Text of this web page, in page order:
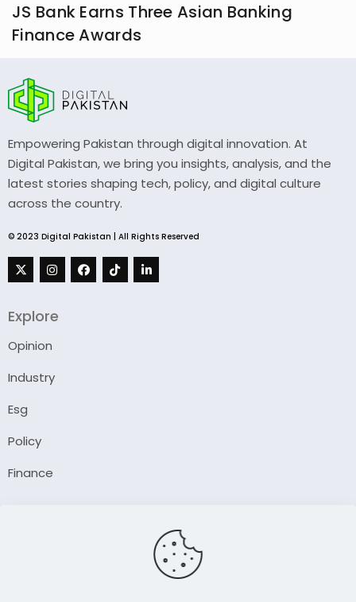
JS Bank Earns Three Asian Banking
Finance Awards
Empowering Pakistan through digital innovation. At
Digital Pakistan, we bring you insights, analysis, and the
latest stories shaping tech, policy, and digital culture
across the country.
© 2023 Digital Pakistan | All Rights Reserved
Explore
Opinion
Industry
Esg
Policy
Finance